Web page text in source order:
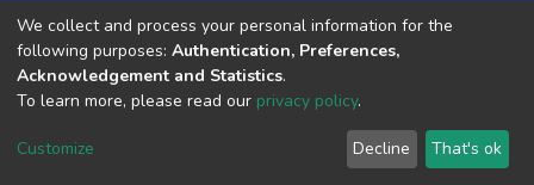
© Copyright2024.Política de privacidad.
DSpace software copyright © 2002-2026
Cookie
Privacy
End User
Agreement
Feedback
We collect and process your personal information for the
following purposes: Authentication, Preferences,
Acknowledgement and Statistics.
To learn more, please read our privacy policy.
Customize Decline That's ok